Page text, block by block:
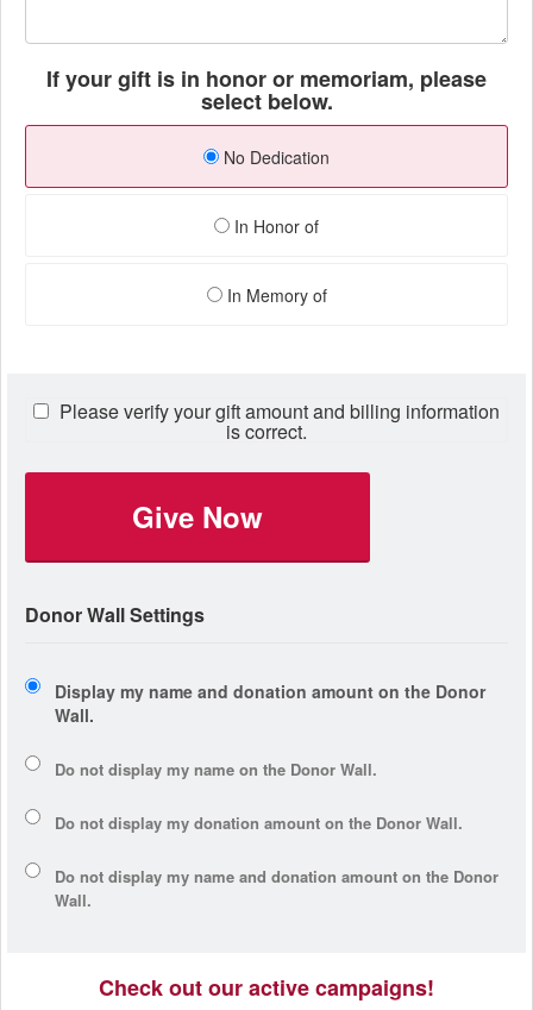
If your gift is in honor or memoriam, please
select below.
No Dedication
In Honor of
In Memory of
Please verify your gift amount and billing information
is correct.
Give Now
Donor Wall Settings
Display my name and donation amount on the Donor
Wall.
Do not display my name on the Donor Wall.
Do not display my donation amount on the Donor Wall.
Do not display my name and donation amount on the Donor
Wall.
Check out our active campaigns!